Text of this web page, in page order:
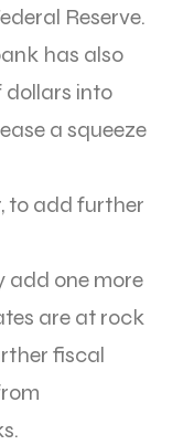
Reserve.
has also
dollars into
a squeeze
to add further
add one more
are at rock
fiscal